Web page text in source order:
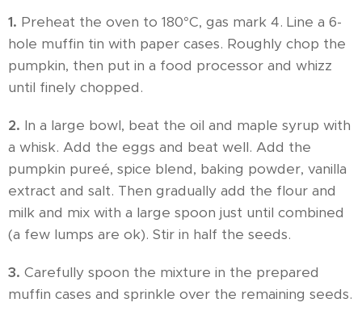
1. Preheat the oven to 180°C, gas mark 4. Line a 6-
hole muffin tin with paper cases. Roughly chop the
pumpkin, then put in a food processor and whizz
until finely chopped.
2. In a large bowl, beat the oil and maple syrup with
a whisk. Add the eggs and beat well. Add the
pumpkin pureé, spice blend, baking powder, vanilla
extract and salt. Then gradually add the flour and
milk and mix with a large spoon just until combined
(a few lumps are ok). Stir in half the seeds.
3. Carefully spoon the mixture in the prepared
muffin cases and sprinkle over the remaining seeds.